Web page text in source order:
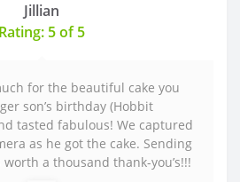
Jillian
Rating: 5 of 5
for the beautiful cake you
son’s birthday (Hobbit
tasted fabulous! We captured
as he got the cake. Sending
a thousand thank-you’s!!!